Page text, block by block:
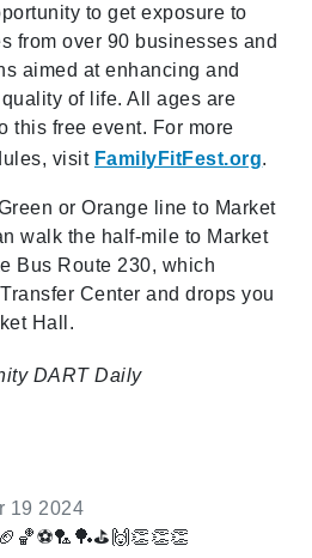
to get exposure to
from over 90 businesses and
aimed at enhancing and
of life. All ages are
this free event. For more
visit FamilyFitFest.org.
or Orange line to Market
walk the half-mile to Market
Bus Route 230, which
Center and drops you
Hall.
DART Daily
19 2024